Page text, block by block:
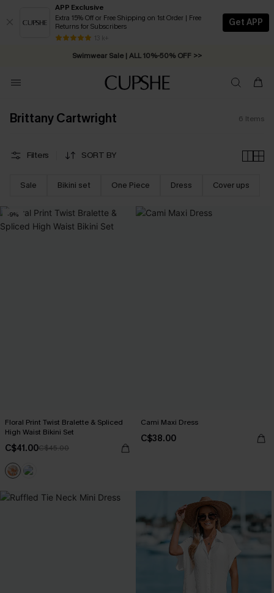
APP Exclusive
Extra 15% Off or Free Shipping on 1st Order | Free
Returns for Subscribers
13 k+
Get APP
Swimwear Sale | ALL 10%-50% OFF >>
Free Standard Shipping on Orders C$79+ >>
Brittany Cartwright 6 Items
Filters SORT BY
Sale Bikini set One Piece Dress Cover ups
-9%
Floral Print Twist Bralette & Spliced
High Waist Bikini Set
C$41.00C$45.00
Cami Maxi Dress
C$38.00